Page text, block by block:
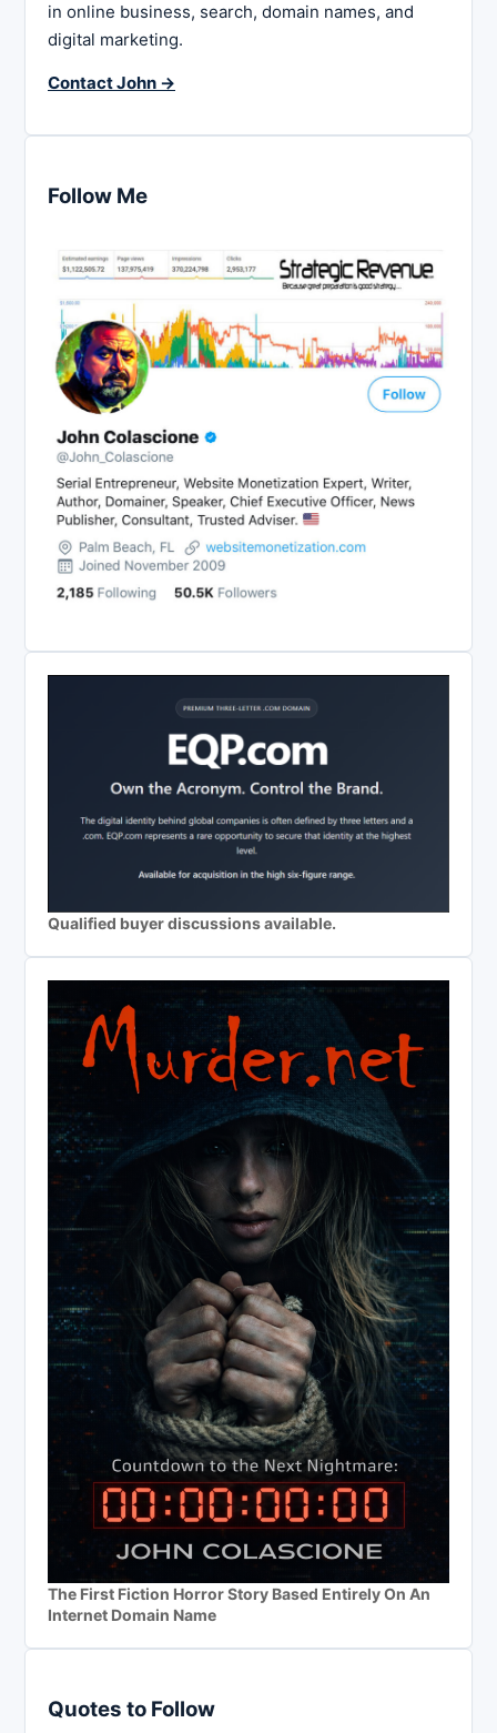
in online business, search, domain names, and
digital marketing.
Contact John →
Follow Me
Qualified buyer discussions available.
The First Fiction Horror Story Based Entirely On An
Internet Domain Name
Quotes to Follow